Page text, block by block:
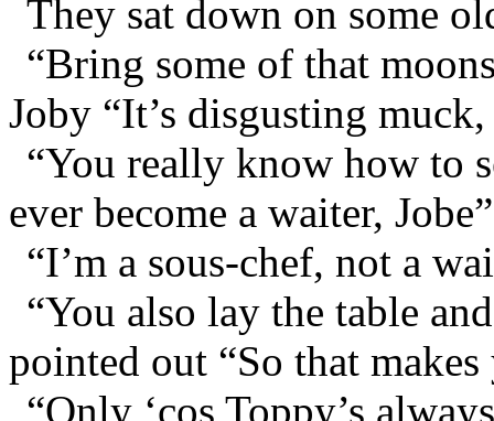
They sat down on some
“Bring some of that
Joby “It’s disgusting
“You really know how to
ever become a waiter,
“I’m a sous-chef, not a
“You also lay the table
pointed out “So that
“Only ‘cos Toppy’s